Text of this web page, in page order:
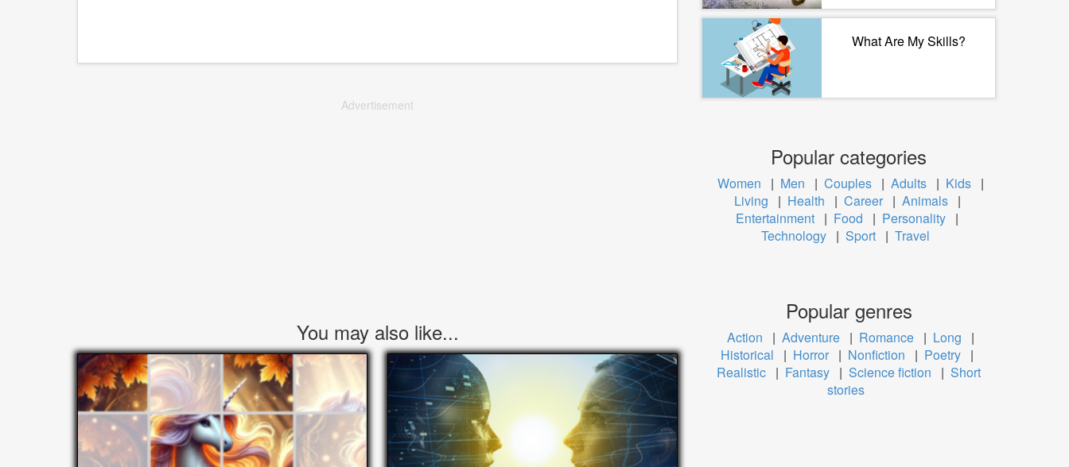
Advertisement
You may also like...
What Are My Skills?
Popular categories
Women | Men | Couples | Adults | Kids |
Living
| Health | Career | Animals |
Entertainment | Food | Personality |
Technology | Sport | Travel
Popular genres
Action | Adventure | Romance | Long
|
Historical
| Horror | Nonfiction | Poetry |
Realistic | Fantasy | Science fiction | Short
stories